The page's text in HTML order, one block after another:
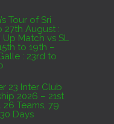
Tour of Sri
Match vs SL
to 19th –
: 23rd to
23 Inter Club
2026 – 21st
Teams, 79
Matches, 18 Venues, 30 Days